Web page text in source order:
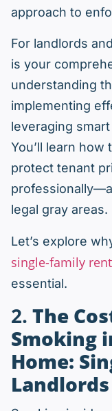
approach to
For landlords
is your
understanding
implementing
leveraging
You’ll learn
protect tenant
legal gray areas.
Let’s explore
single-family
essential.
2. The
Smoking
Home: